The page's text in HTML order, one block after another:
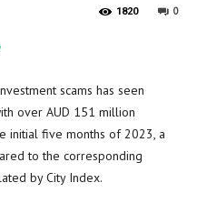
0
1820
scams has seen
over AUD 151 million
initial five months of 2023, a
to the corresponding
by City Index.